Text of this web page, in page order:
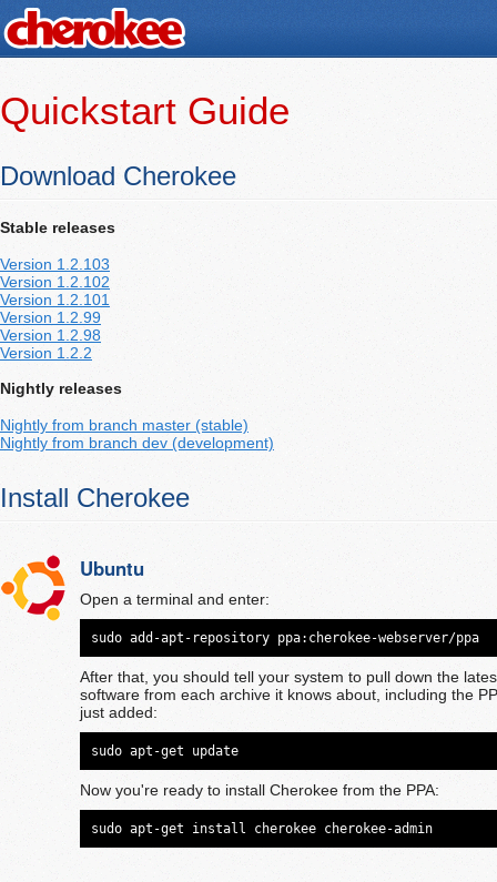
Quickstart Guide
Download Cherokee
Stable releases
Version 1.2.103
Version 1.2.102
Version 1.2.101
Version 1.2.99
Version 1.2.98
Version 1.2.2
Nightly releases
Nightly from branch master (stable)
Nightly from branch dev (development)
Install Cherokee
Ubuntu
Open a terminal and enter:
sudo add-apt-repository ppa:cherokee-webserver/ppa
After that, you should tell your system to pull down the
software from each archive it knows about, including the
just added:
sudo apt-get update
Now you're ready to install Cherokee from the PPA:
sudo apt-get install cherokee cherokee-admin